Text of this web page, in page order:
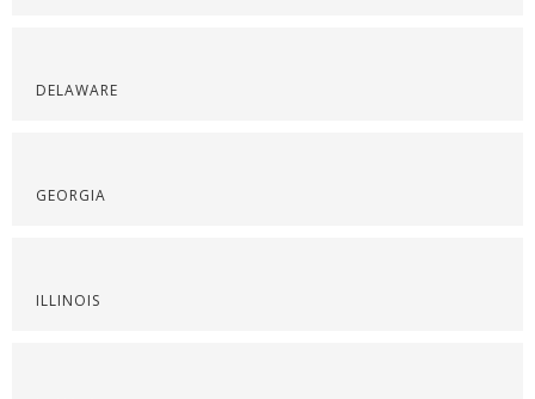
DELAWARE
GEORGIA
ILLINOIS